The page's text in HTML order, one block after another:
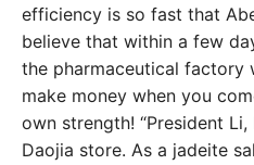
efficiency is so fast that
believe that within a few
the pharmaceutical factory
make money when you
own strength! “President
Daojia store. As a jadeite